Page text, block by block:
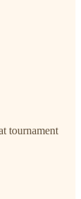
tournament